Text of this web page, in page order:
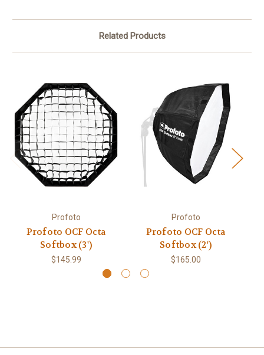
Related Products
Profoto
Profoto OCF Octa
Softbox (3')
$145.99
Profoto
Profoto OCF Octa
Softbox (2')
$165.00